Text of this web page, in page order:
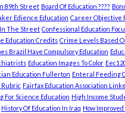
89th Street Board Of Education ????
Edience Education Career Objective
The Street Confessional Education
Education Credits Crime Levels Based
Brazil Have Compulsory Education
Education Images To Color
Education Fullerton Enteral Feeding
Rubric Fairfax Education Association
For Science Education High Income
History Of Education In Iraq How